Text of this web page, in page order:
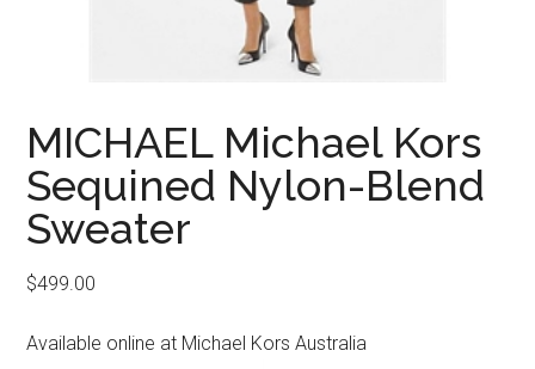
MICHAEL Michael Kors
Sequined Nylon-Blend
Sweater
$499.00
Available online at Michael Kors Australia